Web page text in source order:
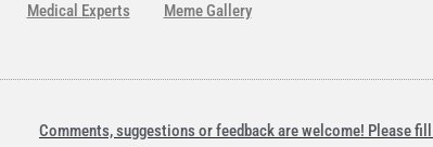
Medical Experts Meme Gallery
Comments, suggestions or feedback are welcome! Please